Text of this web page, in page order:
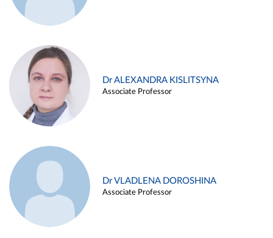
Dr ALEXANDRA KISLITSYNA
Associate Professor
Dr VLADLENA DOROSHINA
Associate Professor